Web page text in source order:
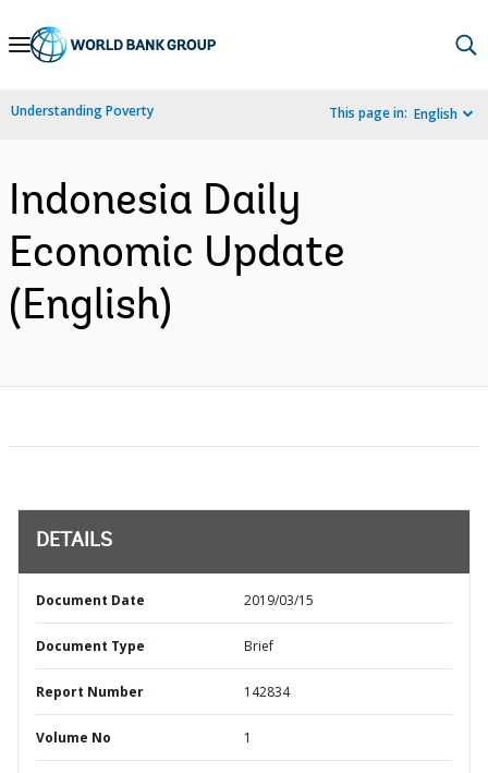
Skip
Navigation
Understanding Poverty This page in: English
Indonesia Daily
Economic Update
(English)
DETAILS
Document Date 2019/03/15
Document Type Brief
Report Number 142834
Volume No 1